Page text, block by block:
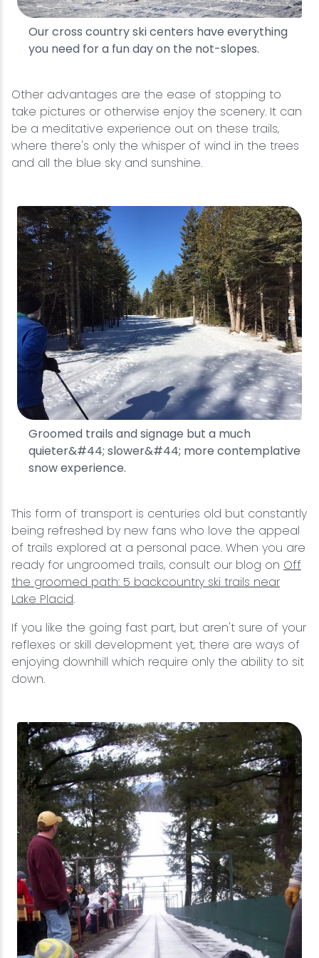
Our cross country ski centers have everything
you need for a fun day on the not-slopes.
Other advantages are the ease of stopping to
take pictures or otherwise enjoy the scenery. It can
be a meditative experience out on these trails,
where there's only the whisper of wind in the trees
and all the blue sky and sunshine.
Groomed trails and signage but a much
quieter&#44; slower&#44; more contemplative
snow experience.
This form of transport is centuries old but constantly
being refreshed by new fans who love the appeal
of trails explored at a personal pace. When you are
ready for ungroomed trails, consult our blog on Off
the groomed path: 5 backcountry ski trails near
Lake Placid.
If you like the going fast part, but aren't sure of your
reflexes or skill development yet, there are ways of
enjoying downhill which require only the ability to sit
down.